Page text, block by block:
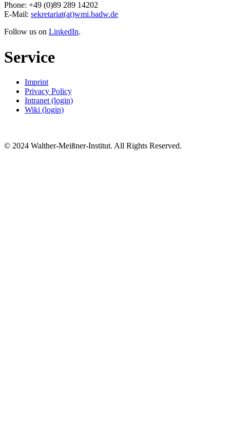
Phone: +49 (0)89 289 14202
E-Mail: sekretariat(at)wmi.badw.de
Follow us on LinkedIn.
Service
Imprint
Privacy Policy
Intranet (login)
Wiki (login)
© 2024 Walther-Meißner-Institut. All Rights Reserved.